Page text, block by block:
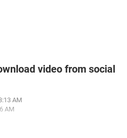
video from social
AM
AM